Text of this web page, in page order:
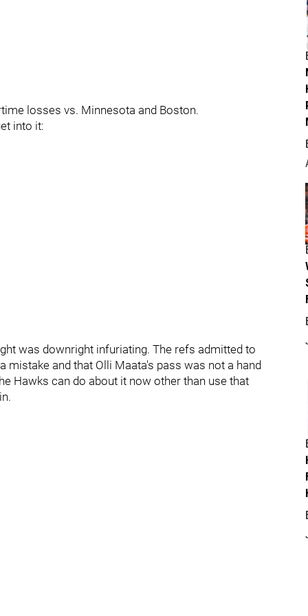
losses vs. Minnesota and Boston.
into it:
was downright infuriating. The refs admitted to
and that Olli Maata's pass was not a hand
Hawks can do about it now other than use that